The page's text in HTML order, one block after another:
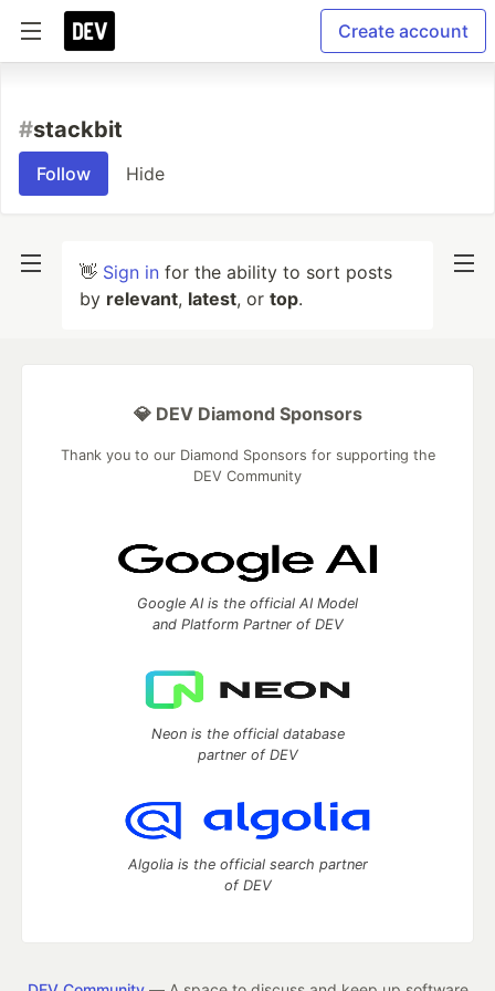
Create account
#stackbit
Follow Hide
👋 Sign in for the ability to sort posts
by relevant, latest, or top.
💎 DEV Diamond Sponsors
Thank you to our Diamond Sponsors for supporting the
DEV Community
Google AI is the official AI Model
and Platform Partner of DEV
Neon is the official database
partner of DEV
Algolia is the official search partner
of DEV